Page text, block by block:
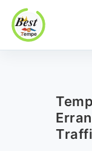
Best In Tempe
Best